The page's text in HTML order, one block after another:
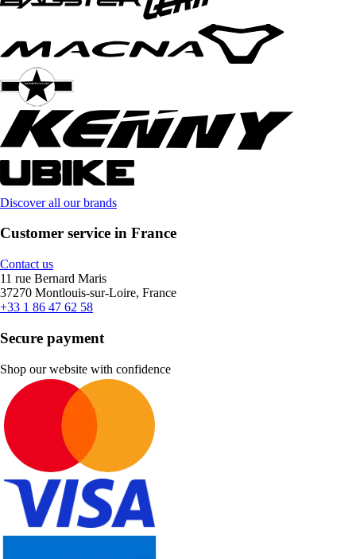
Discover all our brands
Customer service in France
Contact us
11 rue Bernard Maris
37270 Montlouis-sur-Loire, France
+33 1 86 47 62 58
Secure payment
Shop our website with confidence